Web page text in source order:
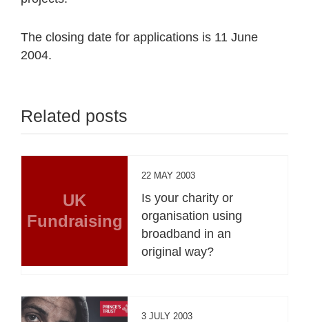
The closing date for applications is 11 June
2004.
Related posts
UK
Fundraising
22 MAY 2003
Is your charity or
organisation using
broadband in an
original way?
3 JULY 2003